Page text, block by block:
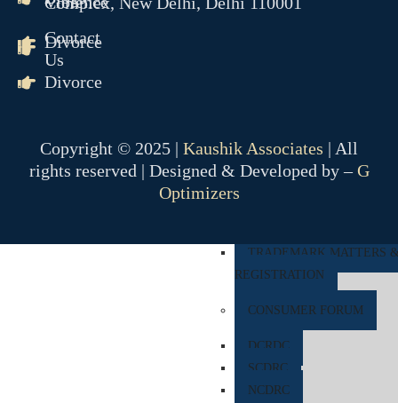
TRADEMARK MATTERS
REGISTRATION
CONSUMER FORUM
DCRDC
SCDRC
NCDRC
Contact
Us
Divorce
Divorce
Copyright © 2025 | Kaushik Associates | All
rights reserved | Designed & Developed by –G
Optimizers